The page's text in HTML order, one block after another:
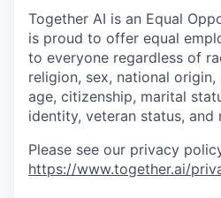
Together AI is an Equal
is proud to offer equal
to everyone regardless of
religion, sex, national
age, citizenship, marital
identity, veteran status, and
Please see our privacy
https://www.together.ai/